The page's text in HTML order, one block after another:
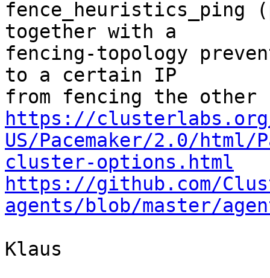
fence_heuristics_ping
together with a
fencing-topology
to a certain IP
https://clusterlabs.org/
US/Pacemaker/2.0/html/
cluster-options.html
https://github.com/
agents/blob/master/
Klaus